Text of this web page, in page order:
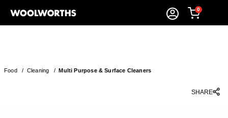
0
Food/ Cleaning /Multi Purpose & Surface Cleaners
SHARE